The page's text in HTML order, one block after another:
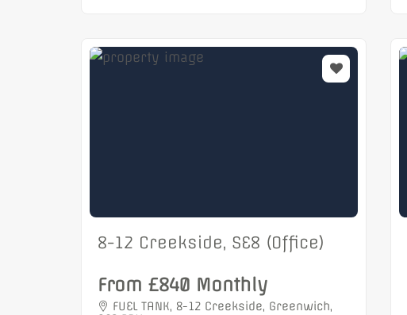
8-12 Creekside, SE8 (Office)
From £840 Monthly
FUEL TANK, 8-12 Creekside, Greenwich,